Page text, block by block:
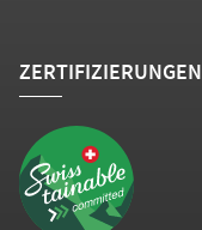
ZERTIFIZIERUNGEN